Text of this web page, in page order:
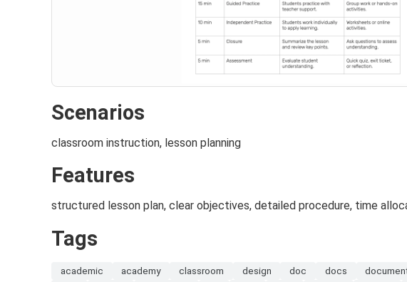
Scenarios
classroom instruction, lesson planning
Features
structured lesson plan, clear objectives, detailed procedure, time
Tags
academic academy classroom design doc docs